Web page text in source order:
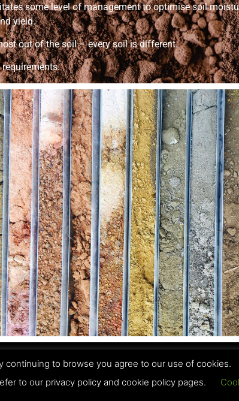
some level of management to optimise soil
yield.
out of the soil – every soil is different.
to browse you agree to our use of cookies.
to our privacy policy and cookie policy pages.